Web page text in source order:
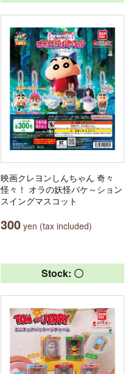
映画クレヨンしんちゃん 奇々
怪々！ オラの妖怪バケ～ション
スイングマスコット
300 yen (tax included)
Stock: 〇